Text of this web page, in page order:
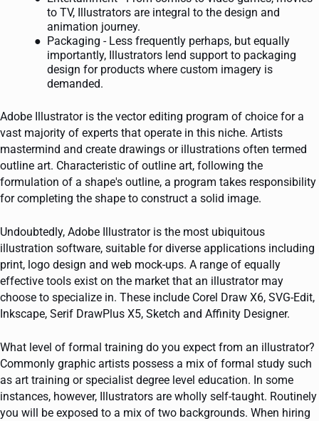
to TV, Illustrators are integral to the design and
animation journey.
Packaging - Less frequently perhaps, but equally
importantly, Illustrators lend support to packaging
design for products where custom imagery is
demanded.
Adobe Illustrator is the vector editing program of choice for a
vast majority of experts that operate in this niche. Artists
mastermind and create drawings or illustrations often termed
outline art. Characteristic of outline art, following the
formulation of a shape's outline, a program takes responsibility
for completing the shape to construct a solid image.
Undoubtedly, Adobe Illustrator is the most ubiquitous
illustration software, suitable for diverse applications including
print, logo design and web mock-ups. A range of equally
effective tools exist on the market that an illustrator may
choose to specialize in. These include Corel Draw X6, SVG-Edit,
Inkscape, Serif DrawPlus X5, Sketch and Affinity Designer.
What level of formal training do you expect from an illustrator?
Commonly graphic artists possess a mix of formal study such
as art training or specialist degree level education. In some
instances, however, Illustrators are wholly self-taught. Routinely
you will be exposed to a mix of two backgrounds. When hiring